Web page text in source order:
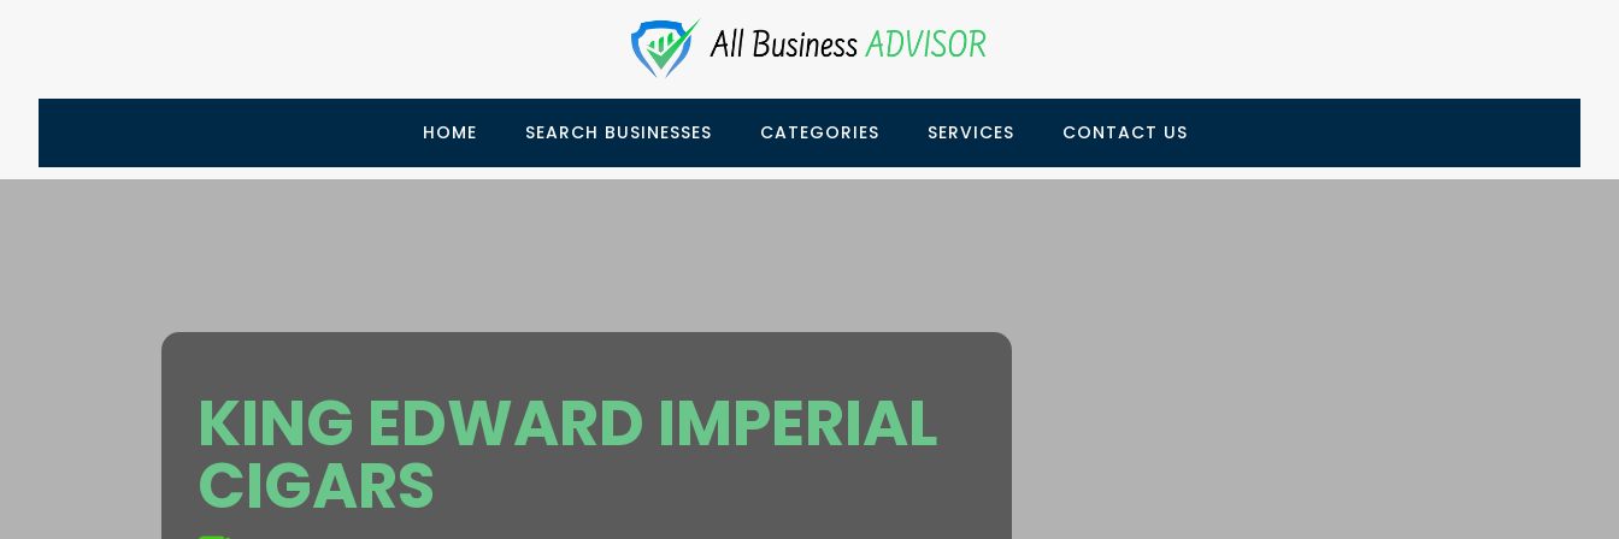
HOME SEARCH BUSINESSES CATEGORIES SERVICES CONTACT US
KING EDWARD IMPERIAL
CIGARS